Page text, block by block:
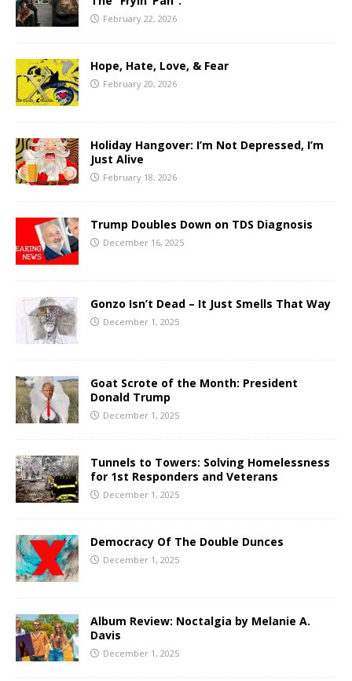
February 22, 2026
Hope, Hate, Love, & Fear
February 20, 2026
Holiday Hangover: I’m Not Depressed, I’m
Just Alive
February 18, 2026
Trump Doubles Down on TDS Diagnosis
December 16, 2025
Gonzo Isn’t Dead – It Just Smells That Way
December 1, 2025
Goat Scrote of the Month: President
Donald Trump
December 1, 2025
Tunnels to Towers: Solving Homelessness
for 1st Responders and Veterans
December 1, 2025
Democracy Of The Double Dunces
December 1, 2025
Album Review: Noctalgia by Melanie A.
Davis
December 1, 2025